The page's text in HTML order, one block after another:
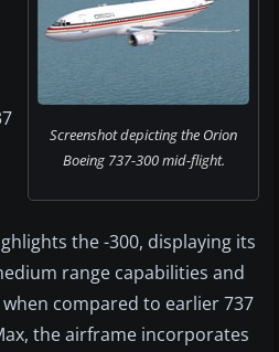
Screenshot depicting the Orion
Boeing 737-300 mid-flight.
the -300, displaying its
range capabilities and
compared to earlier 737
the airframe incorporates